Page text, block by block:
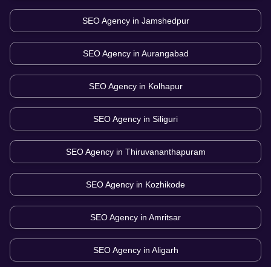
SEO Agency in Jamshedpur
SEO Agency in Aurangabad
SEO Agency in Kolhapur
SEO Agency in Siliguri
SEO Agency in Thiruvananthapuram
SEO Agency in Kozhikode
SEO Agency in Amritsar
SEO Agency in Aligarh